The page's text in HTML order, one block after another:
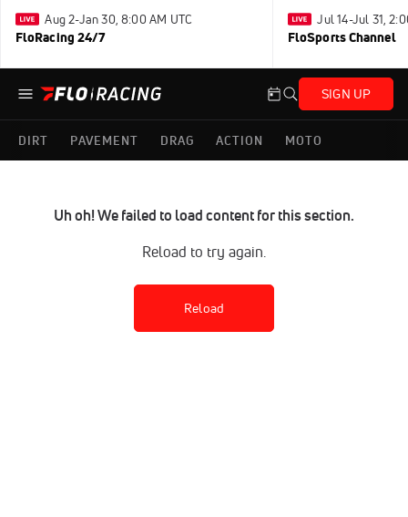
Aug 2-Jan 30, 8:00 AM UTC
FloRacing 24/7
Jul 14-Jul 31,
FloSports Channel
SIGN UP
DIRT PAVEMENT DRAG ACTION MOTO
Uh oh! We failed to load content for this section.
Reload to try again.
Reload